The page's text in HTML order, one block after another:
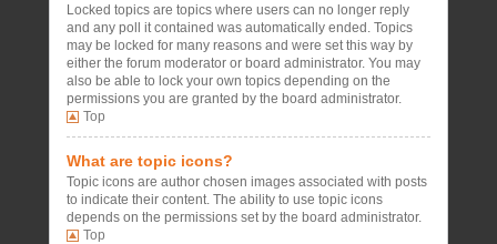
Locked topics are topics where users can no longer reply
and any poll it contained was automatically ended. Topics
may be locked for many reasons and were set this way by
either the forum moderator or board administrator. You may
also be able to lock your own topics depending on the
permissions you are granted by the board administrator.
Top
What are topic icons?
Topic icons are author chosen images associated with posts
to indicate their content. The ability to use topic icons
depends on the permissions set by the board administrator.
Top